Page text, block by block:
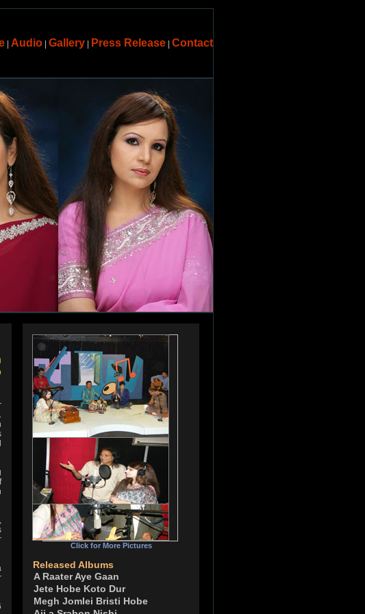
Audio Gallery Press Release Contact
Click for More Pictures
Released Albums
A Raater Aye Gaan
Jete Hobe Koto Dur
Megh Jomlei Bristi Hobe